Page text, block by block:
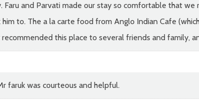
Faru and Parvati made our stay so comfortable that
to. The a la carte food from Anglo Indian Cafe
this place to several friends and family,
faruk was courteous and helpful.